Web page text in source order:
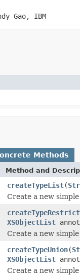
Gao, IBM
Methods
Method and
createTypeList(
Create a new
XSObjectList
Create a new
createTypeUnion(
XSObjectList
Create a new